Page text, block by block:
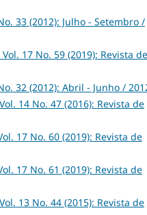
33 (2012): Julho - Setembro /
17 No. 59 (2019): Revista de
32 (2012): Abril - Junho /
14 No. 47 (2016): Revista de
17 No. 60 (2019): Revista de
17 No. 61 (2019): Revista de
13 No. 44 (2015): Revista de